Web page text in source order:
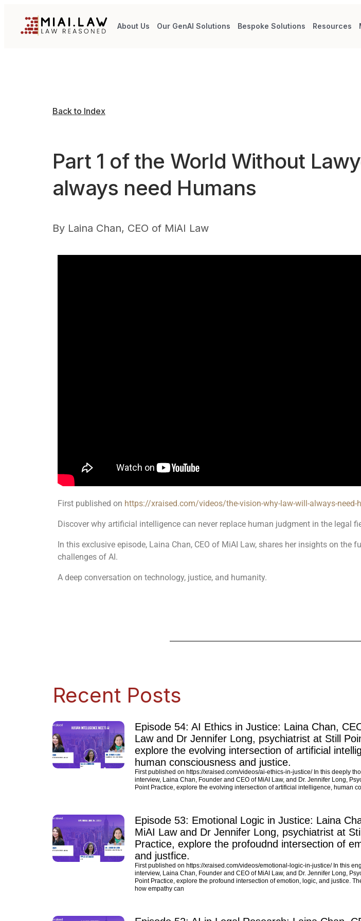
About Us Our GenAI Solutions Bespoke Solutions Resources
Back to Index
Part 1 of the World Without
always need Humans
By Laina Chan, CEO of MiAI Law
First published on https://xraised.com/videos/the-vision-why-law-will-always-need-
Discover why artificial intelligence can never replace human judgment in the legal
In this exclusive episode, Laina Chan, CEO of MiAI Law, shares her insights on
challenges of AI.
A deep conversation on technology, justice, and humanity.
Recent Posts
Episode 54: AI Ethics in Justice: Laina Chan,
Law and Dr Jennifer Long, psychiatrist at Still
explore the evolving intersection of artificial
human consciousness and justice.
First published on https://xraised.com/videos/ai-ethics-in-justice/ In this deeply
interview, Laina Chan, Founder and CEO of MiAI Law, and Dr. Jennifer Long,
Point Practice, explore the evolving intersection of artificial intelligence, human
Episode 53: Emotional Logic in Justice: Laina
MiAI Law and Dr Jennifer Long, psychiatrist at
Practice, explore the profoudnd intersection of
and justfice.
First published on https://xraised.com/videos/emotional-logic-in-justice/ In this
interview, Laina Chan, Founder and CEO of MiAI Law, and Dr. Jennifer Long,
Point Practice, explore the profound intersection of emotion, logic, and justice.
how empathy can